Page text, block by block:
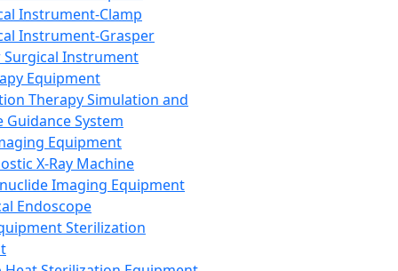
Instrument-Clamp
Instrument-Grasper
Surgical Instrument
Equipment
Therapy Simulation and
Guidance System
Equipment
X-Ray Machine
Imaging Equipment
Endoscope
Sterilization